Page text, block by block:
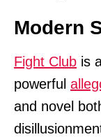
Modern
Fight Club is
powerful
and novel